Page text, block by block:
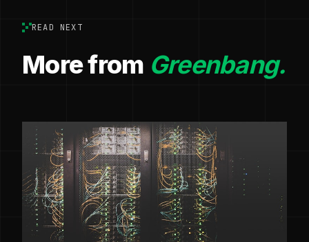
READ NEXT
More from Greenbang.